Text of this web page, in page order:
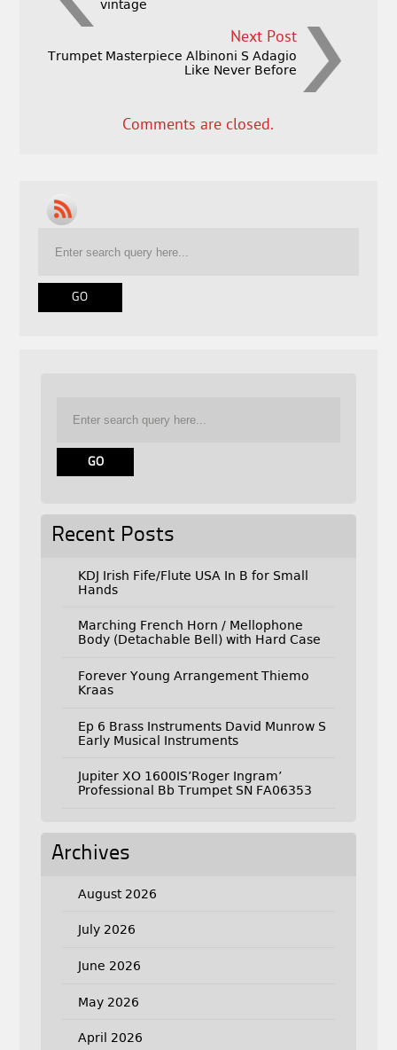
vintage
Next Post
Trumpet Masterpiece Albinoni S Adagio
Like Never Before
Comments are closed.
Recent Posts
KDJ Irish Fife/Flute USA In B for Small
Hands
Marching French Horn / Mellophone
Body (Detachable Bell) with Hard Case
Forever Young Arrangement Thiemo
Kraas
Ep 6 Brass Instruments David Munrow S
Early Musical Instruments
Jupiter XO 1600IS’Roger Ingram’
Professional Bb Trumpet SN FA06353
Archives
August 2026
July 2026
June 2026
May 2026
April 2026